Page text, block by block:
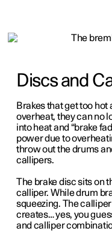
Discs and
Brakes that get too hot
overheat, they can no
into heat and “brake
power due to
throw out the drums
callipers.
The brake disc sits on
calliper. While drum
squeezing. The
creates… yes, you
and calliper